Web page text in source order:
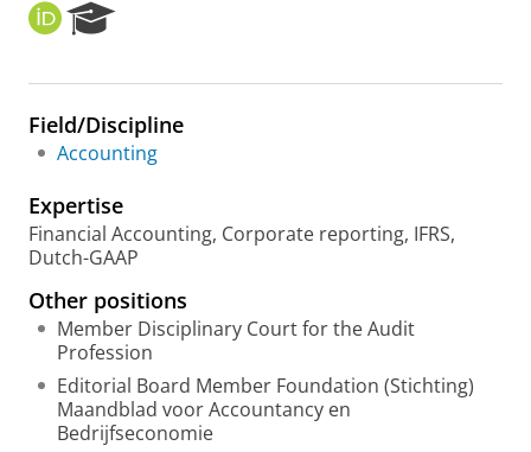
O
R
I
e
r
c
P
o
r
a
l
Field/Discipline
Accounting
Expertise
Financial Accounting, Corporate reporting, IFRS,
Dutch-GAAP
Other positions
Member Disciplinary Court for the Audit
Profession
Editorial Board Member Foundation (Stichting)
Maandblad voor Accountancy en
Bedrijfseconomie